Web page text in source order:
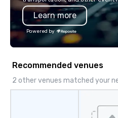
Learn more
Powered by
Recommended venues
2 other venues matched your